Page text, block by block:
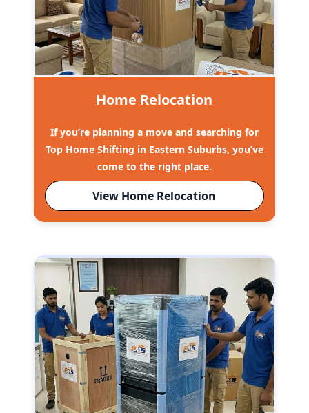
Home Relocation
If you’re planning a move and searching for
Top Home Shifting in Eastern Suburbs, you’ve
come to the right place.
View Home Relocation